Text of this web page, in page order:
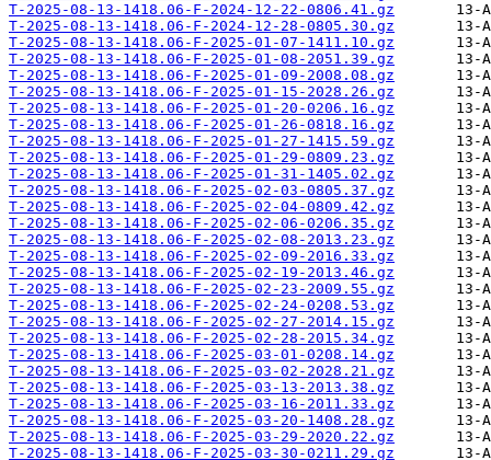
T-2025-08-13-1418.06-F-2024-12-22-0806.41.gz
T-2025-08-13-1418.06-F-2024-12-28-0805.30.gz
T-2025-08-13-1418.06-F-2025-01-07-1411.10.gz
T-2025-08-13-1418.06-F-2025-01-08-2051.39.gz
T-2025-08-13-1418.06-F-2025-01-09-2008.08.gz
T-2025-08-13-1418.06-F-2025-01-15-2028.26.gz
T-2025-08-13-1418.06-F-2025-01-20-0206.16.gz
T-2025-08-13-1418.06-F-2025-01-26-0818.16.gz
T-2025-08-13-1418.06-F-2025-01-27-1415.59.gz
T-2025-08-13-1418.06-F-2025-01-29-0809.23.gz
T-2025-08-13-1418.06-F-2025-01-31-1405.02.gz
T-2025-08-13-1418.06-F-2025-02-03-0805.37.gz
T-2025-08-13-1418.06-F-2025-02-04-0809.42.gz
T-2025-08-13-1418.06-F-2025-02-06-0206.35.gz
T-2025-08-13-1418.06-F-2025-02-08-2013.23.gz
T-2025-08-13-1418.06-F-2025-02-09-2016.33.gz
T-2025-08-13-1418.06-F-2025-02-19-2013.46.gz
T-2025-08-13-1418.06-F-2025-02-23-2009.55.gz
T-2025-08-13-1418.06-F-2025-02-24-0208.53.gz
T-2025-08-13-1418.06-F-2025-02-27-2014.15.gz
T-2025-08-13-1418.06-F-2025-02-28-2015.34.gz
T-2025-08-13-1418.06-F-2025-03-01-0208.14.gz
T-2025-08-13-1418.06-F-2025-03-02-2028.21.gz
T-2025-08-13-1418.06-F-2025-03-13-2013.38.gz
T-2025-08-13-1418.06-F-2025-03-16-2011.33.gz
T-2025-08-13-1418.06-F-2025-03-20-1408.28.gz
T-2025-08-13-1418.06-F-2025-03-29-2020.22.gz
T-2025-08-13-1418.06-F-2025-03-30-0211.29.gz